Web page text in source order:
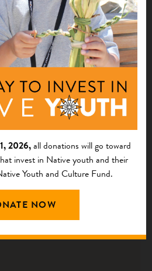
Fish Commission
Pollinator Study
Ecosystem
Commission
2026,all donations will go toward
invest in Native youth and their
Youth and Culture Fund.
NOW